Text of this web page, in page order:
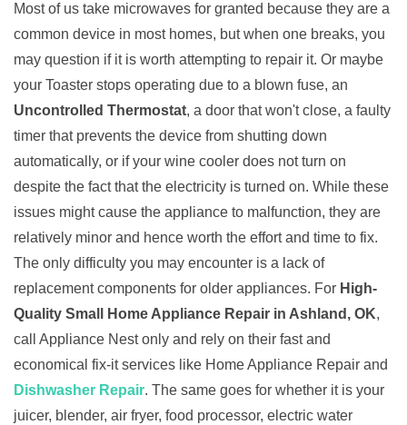
Most of us take microwaves for granted because they are a
common device in most homes, but when one breaks, you
may question if it is worth attempting to repair it. Or maybe
your Toaster stops operating due to a blown fuse, an
Uncontrolled Thermostat, a door that won't close, a faulty
timer that prevents the device from shutting down
automatically, or if your wine cooler does not turn on
despite the fact that the electricity is turned on. While these
issues might cause the appliance to malfunction, they are
relatively minor and hence worth the effort and time to fix.
The only difficulty you may encounter is a lack of
replacement components for older appliances. For High-
Quality Small Home Appliance Repair in Ashland, OK,
call Appliance Nest only and rely on their fast and
economical fix-it services like Home Appliance Repair and
Dishwasher Repair. The same goes for whether it is your
juicer, blender, air fryer, food processor, electric water